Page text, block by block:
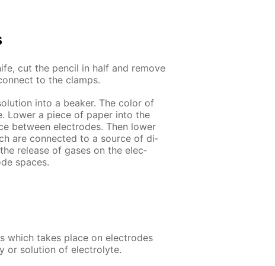
cut the pen­cil in half and re­move
to the clamps.
into a beaker. The col­or of
Low­er a piece of pa­per into the
be­tween elec­trodes. Then low­er
are con­nect­ed to a source of di­
re­lease of gas­es on the elec­
spa­ces.
which takes place on elec­trodes
or so­lu­tion of elec­trolyte.